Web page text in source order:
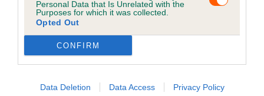
Personal Data that Is Unrelated with the
Purposes for which it was collected.
Opted Out
CONFIRM
Data Deletion Data Access Privacy Policy
Keeping your pet's information up to date is crucial for
increasing the chances of finding them if they get lost.
contact details on a Government compliant database.